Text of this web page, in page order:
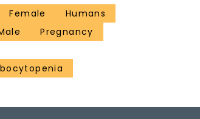
Female
Humans
Pregnancy